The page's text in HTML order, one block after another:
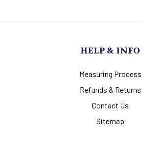
HELP & INFO
Measuring Process
Refunds & Returns
Contact Us
Sitemap